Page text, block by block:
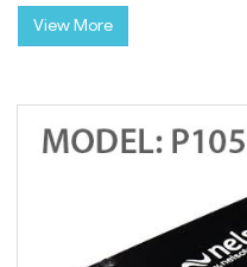
View More